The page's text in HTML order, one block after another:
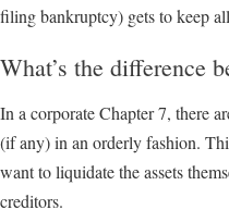
filing bankruptcy) gets to keep
What’s the difference
In a corporate Chapter 7, there
(if any) in an orderly fashion.
want to liquidate the assets
creditors.